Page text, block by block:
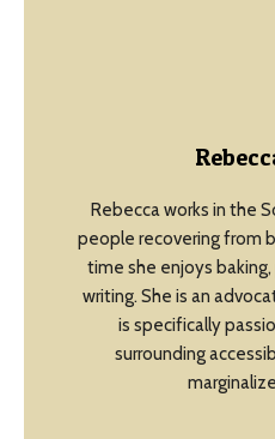
Rebecca works in the
people recovering from
time she enjoys
writing. She is an
is specifically
surrounding